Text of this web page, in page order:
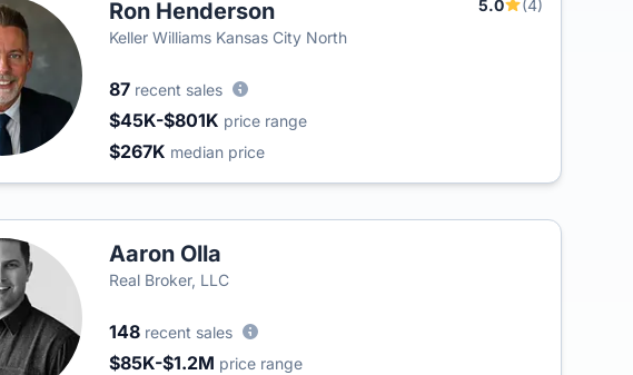
Ron Henderson 5.0
(4)
Keller Williams Kansas City North
87 recent sales
$45K-$801K price range
$267K median price
Aaron Olla
Real Broker, LLC
148 recent sales
$85K-$1.2M price range